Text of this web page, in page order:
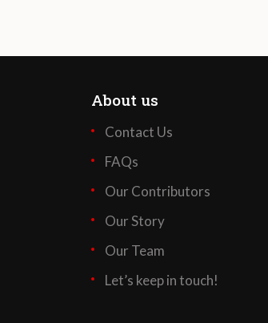
About us
Contact Us
FAQs
Our Contributors
Our Story
Our Team
Let’s keep in touch!